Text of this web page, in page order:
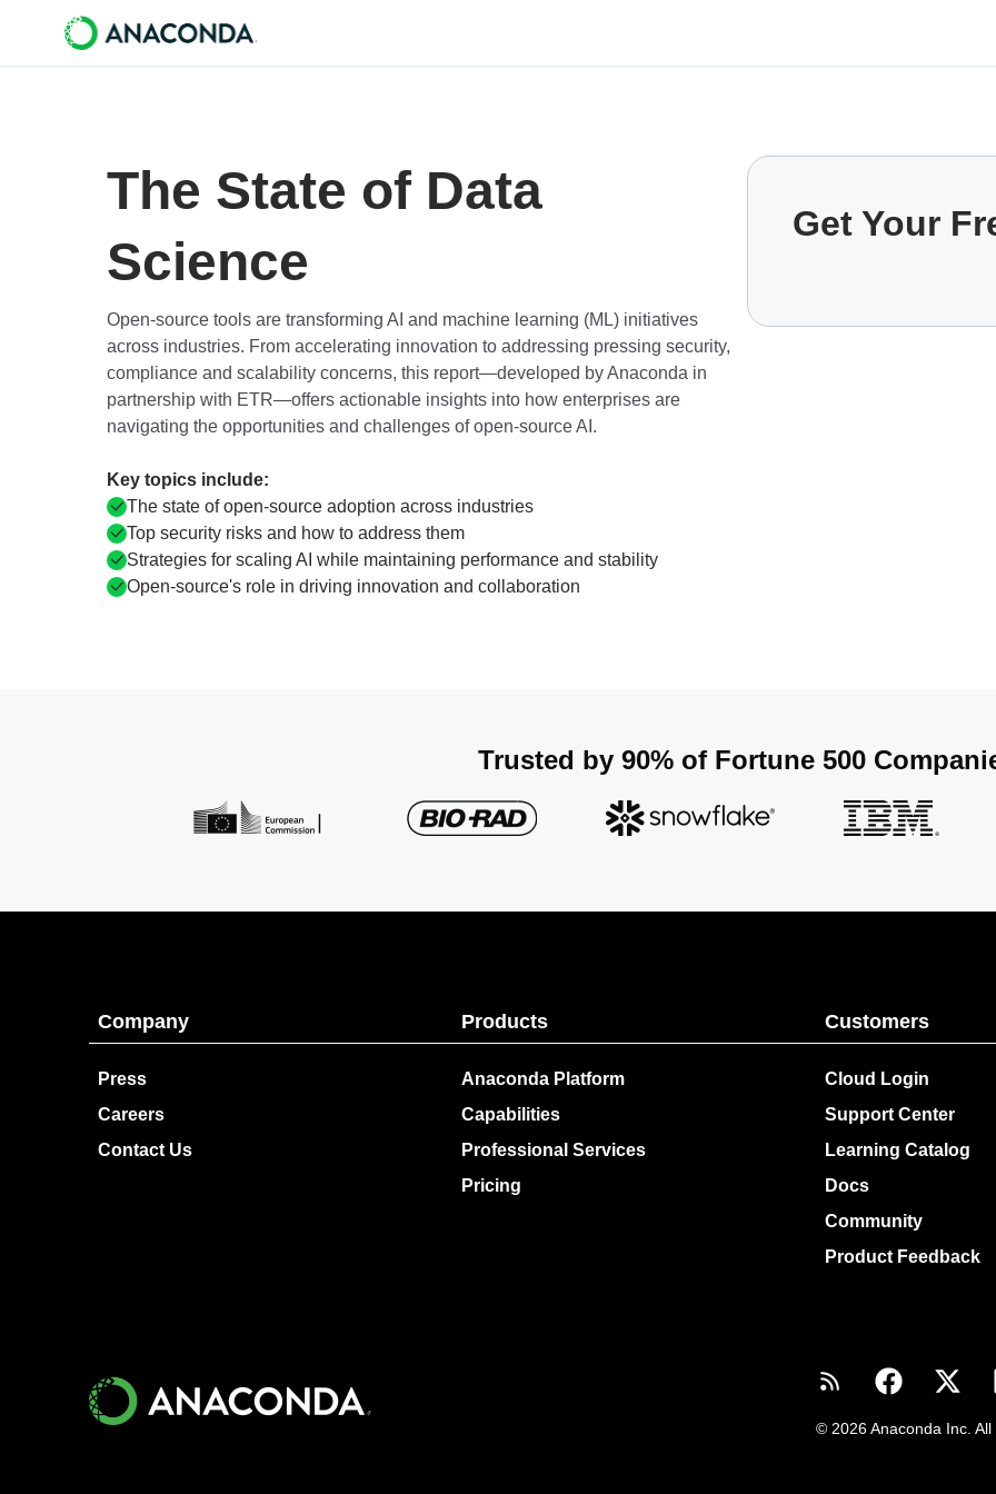
The State of Data
Science
Open-source tools are transforming AI and machine learning (ML) initiatives
across industries. From accelerating innovation to addressing pressing security,
compliance and scalability concerns, this report—developed by Anaconda in
partnership with ETR—offers actionable insights into how enterprises are
navigating the opportunities and challenges of open-source AI.
Key topics include:
The state of open-source adoption across industries
Top security risks and how to address them
Strategies for scaling AI while maintaining performance and stability
Open-source's role in driving innovation and collaboration​
Get Your
Trusted by 90% of Fortune 500
Company
Press
Careers
Contact Us
Products
Anaconda Platform
Capabilities
Professional Services
Pricing
Customers
Cloud Login
Support Center
Learning Catalog
Docs
Community
Product Feedback
© 2026 Anaconda Inc.